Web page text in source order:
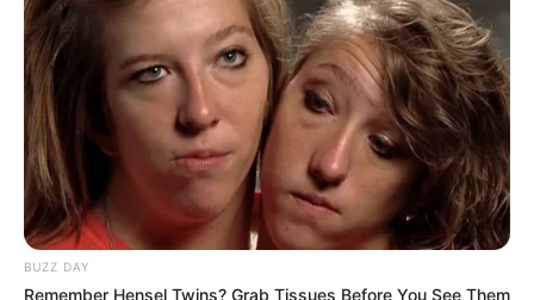
BUZZ DAY
Remember Hensel Twins? Grab Tissues Before You See Them